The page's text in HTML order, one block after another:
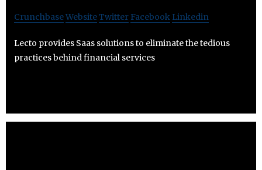
CrunchbaseWebsiteTwitter Facebook Linkedin
Lecto provides Saas solutions to eliminate the tedious
practices behind financial services